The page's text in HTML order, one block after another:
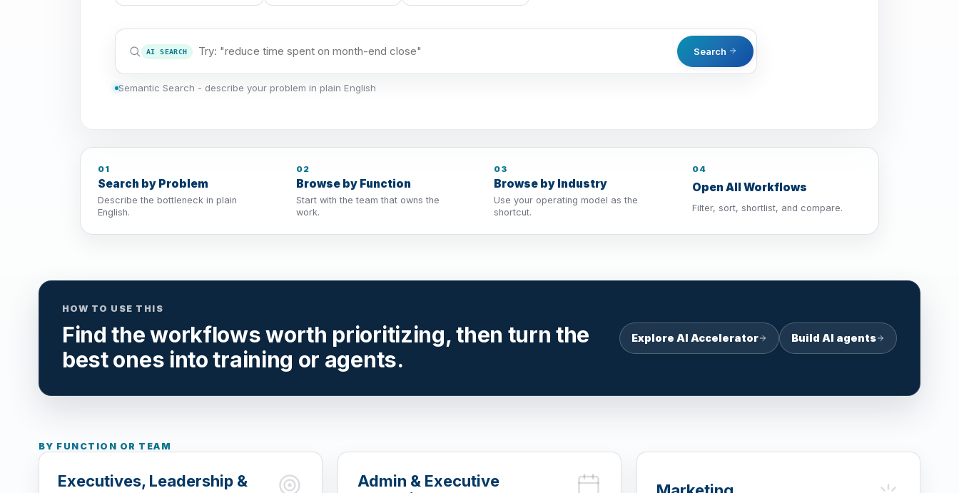
AI SEARCH Search
Semantic Search - describe your problem in plain English
01
Search by Problem
Describe the bottleneck in plain
English.
02
Browse by Function
Start with the team that owns the
work.
03
Browse by Industry
Use your operating model as the
shortcut.
04
Open All Workflows
Filter, sort, shortlist, and compare.
HOW TO USE THIS
Find the workflows worth prioritizing, then turn the
best ones into training or agents.
Explore AI Accelerator Build AI agents
BY FUNCTION OR TEAM
Executives, Leadership &
Admin & Executive